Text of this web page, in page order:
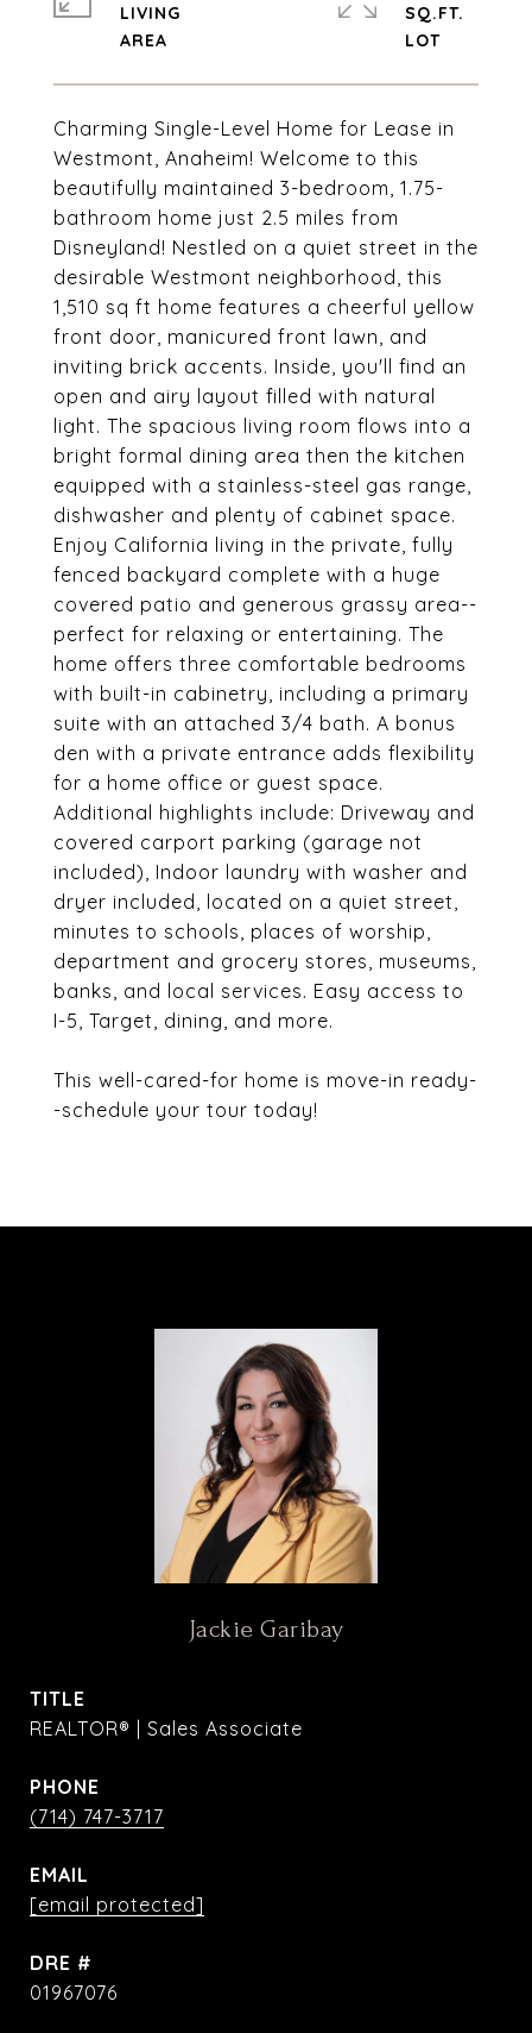
Charming Single-Level Home for Lease in
Westmont, Anaheim! Welcome to this
beautifully maintained 3-bedroom, 1.75-
bathroom home just 2.5 miles from
Disneyland! Nestled on a quiet street in the
desirable Westmont neighborhood, this
1,510 sq ft home features a cheerful yellow
front door, manicured front lawn, and
inviting brick accents. Inside, you'll find an
open and airy layout filled with natural
light. The spacious living room flows into a
bright formal dining area then the kitchen
equipped with a stainless-steel gas range,
dishwasher and plenty of cabinet space.
Enjoy California living in the private, fully
fenced backyard complete with a huge
covered patio and generous grassy area--
perfect for relaxing or entertaining. The
home offers three comfortable bedrooms
with built-in cabinetry, including a primary
suite with an attached 3/4 bath. A bonus
den with a private entrance adds flexibility
for a home office or guest space.
Additional highlights include: Driveway and
covered carport parking (garage not
included), Indoor laundry with washer and
dryer included, located on a quiet street,
minutes to schools, places of worship,
department and grocery stores, museums,
banks, and local services. Easy access to
I-5, Target, dining, and more.
This well-cared-for home is move-in ready-
-schedule your tour today!
LIVING
SQ.FT.
Jackie Garibay
TITLE
REALTOR® | Sales Associate
PHONE
(714) 747-3717
EMAIL
[email protected]
DRE #
01967076